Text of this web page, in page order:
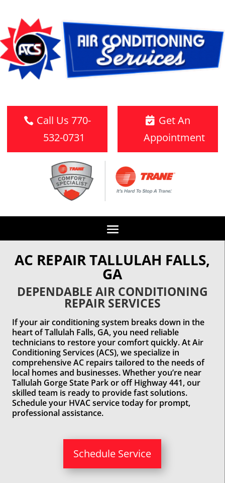
Call Us 770-
532-0731
Get An
Appointment
AC REPAIR TALLULAH FALLS,
GA
DEPENDABLE AIR CONDITIONING
REPAIR SERVICES
If your air conditioning system breaks down in the
heart of Tallulah Falls, GA, you need reliable
technicians to restore your comfort quickly. At Air
Conditioning Services (ACS), we specialize in
comprehensive AC repairs tailored to the needs of
local homes and businesses. Whether you’re near
Tallulah Gorge State Park or off Highway 441, our
skilled team is ready to provide fast solutions.
Schedule your HVAC service today for prompt,
professional assistance.
Schedule Service